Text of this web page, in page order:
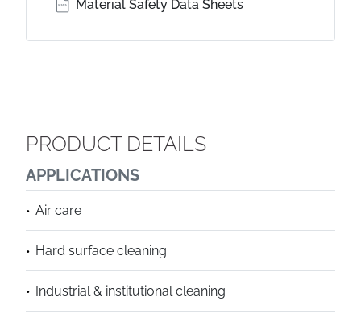
Material Safety Data Sheets
PRODUCT DETAILS
APPLICATIONS
Air care
Hard surface cleaning
Industrial & institutional cleaning